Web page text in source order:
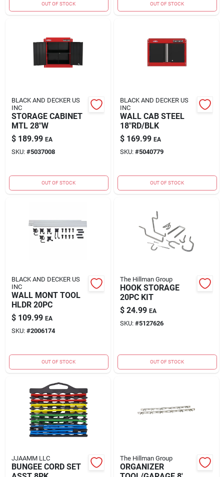
OUT OF STOCK OUT OF STOCK
BLACK AND DECKER US
INC
STORAGE CABINET
MTL 28"W
$ 189.99 EA
SKU: #5037008
OUT OF STOCK
BLACK AND DECKER US
INC
WALL CAB STEEL
18"RD/BLK
$ 169.99 EA
SKU: #5040779
OUT OF STOCK
BLACK AND DECKER US
INC
WALL MONT TOOL
HLDR 20PC
$ 109.99 EA
SKU: #2006174
OUT OF STOCK
The Hillman Group
HOOK STORAGE
20PC KIT
$ 24.99 EA
SKU: #5127626
OUT OF STOCK
JJAAMM LLC
BUNGEE CORD SET
The Hillman Group
ORGANIZER